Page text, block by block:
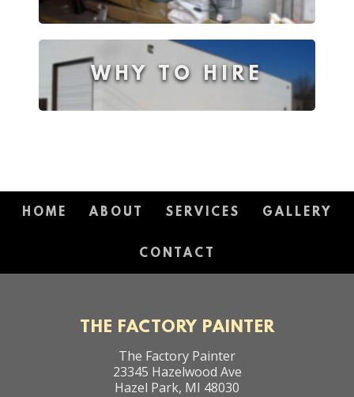
WHY TO HIRE
HOME ABOUT SERVICES GALLERY
CONTACT
THE FACTORY PAINTER
The Factory Painter
23345 Hazelwood Ave
Hazel Park, MI 48030